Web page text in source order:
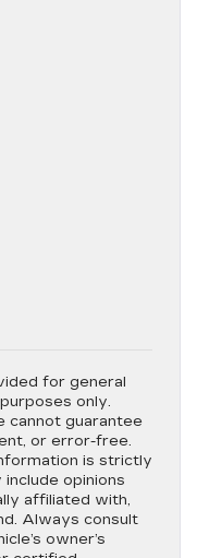
for general
only.
cannot guarantee
or error-free.
is strictly
opinions
affiliated with,
Always consult
owner’s